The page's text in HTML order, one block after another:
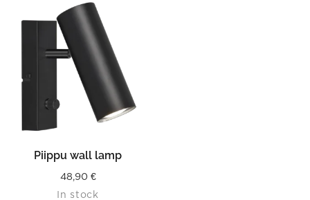
Piippu wall lamp
48,90 €
In stock